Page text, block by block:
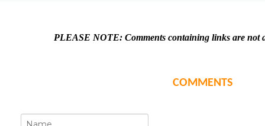
PLEASE NOTE: Comments containing links are not
COMMENTS